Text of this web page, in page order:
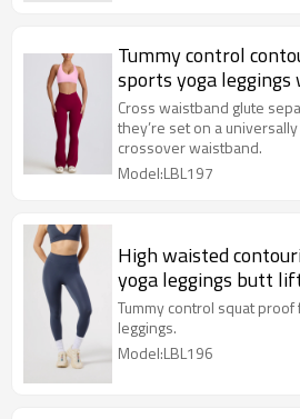
Tummy control
sports yoga
Cross waistband glute
they’re set on a
crossover waistband.
Model:LBL197
High waisted
yoga leggings butt
Tummy control squat
leggings.
Model:LBL196